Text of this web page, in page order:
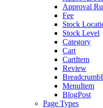
Approval
Fee
Stock
Stock Level
Category
Cart
CartItem
Review
MenuItem
BlogPost
Page Types